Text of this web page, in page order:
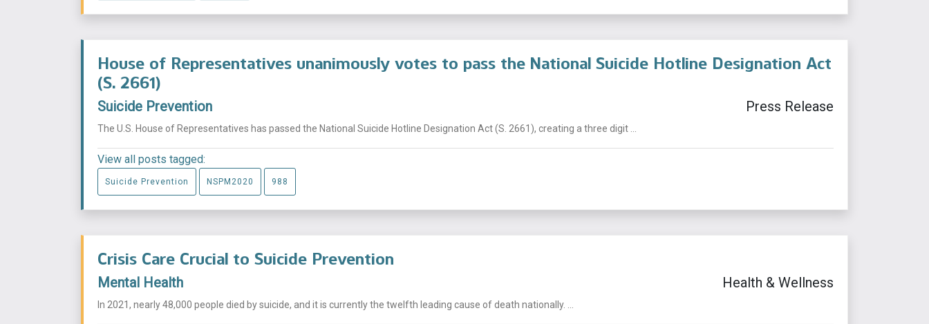
House of Representatives unanimously votes to pass the National Suicide Hotline Designation Act
(S. 2661)
Suicide Prevention Press Release
The U.S. House of Representatives has passed the National Suicide Hotline Designation Act (S. 2661), creating a three digit ...
View all posts tagged:
Suicide Prevention NSPM2020 988
Crisis Care Crucial to Suicide Prevention
Mental Health Health & Wellness
In 2021, nearly 48,000 people died by suicide, and it is currently the twelfth leading cause of death nationally. ...